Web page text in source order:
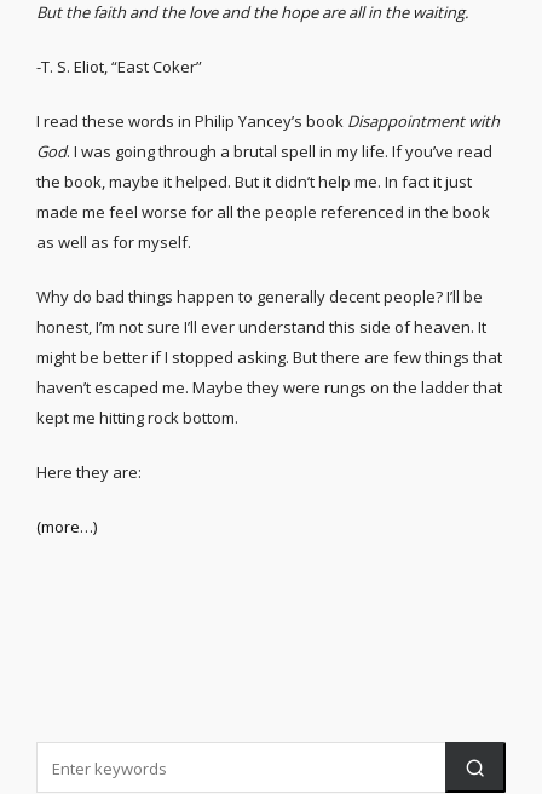
But the faith and the love and the hope are all in the waiting.
-T. S. Eliot, “East Coker”
I read these words in Philip Yancey’s book Disappointment with
God. I was going through a brutal spell in my life. If you’ve read
the book, maybe it helped. But it didn’t help me. In fact it just
made me feel worse for all the people referenced in the book
as well as for myself.
Why do bad things happen to generally decent people? I’ll be
honest, I’m not sure I’ll ever understand this side of heaven. It
might be better if I stopped asking. But there are few things that
haven’t escaped me. Maybe they were rungs on the ladder that
kept me hitting rock bottom.
Here they are:
(more…)